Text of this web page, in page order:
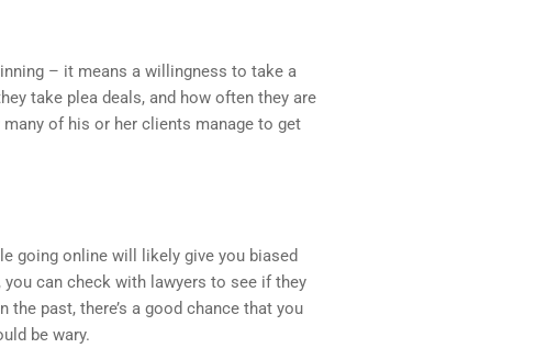
– it means a willingness to take a
take plea deals, and how often they are
of his or her clients manage to get
going online will likely give you biased
can check with lawyers to see if they
past, there’s a good chance that you
be wary.